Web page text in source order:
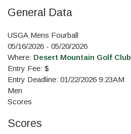
General Data
USGA Mens Fourball
05/16/2026 - 05/20/2026
Where: Desert Mountain Golf Club
Entry Fee: $
Entry Deadline: 01/22/2026 9:23AM
Men
Scores
Scores